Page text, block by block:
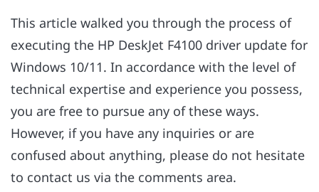
This article walked you through the process of
executing the HP DeskJet F4100 driver update for
Windows 10/11. In accordance with the level of
technical expertise and experience you possess,
you are free to pursue any of these ways.
However, if you have any inquiries or are
confused about anything, please do not hesitate
to contact us via the comments area.